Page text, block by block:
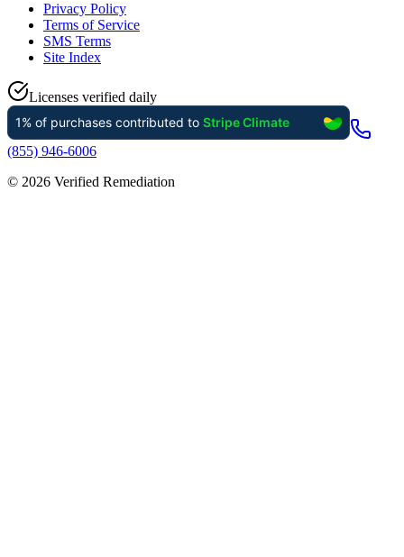
Privacy Policy
Terms of Service
SMS Terms
Site Index
Licenses verified daily
(855) 946-6006
© 2026 Verified Remediation